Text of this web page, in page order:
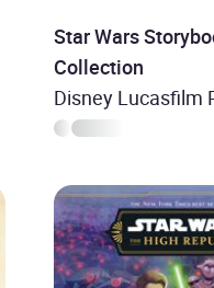
Star Wars
Collection
Disney Lucasfilm